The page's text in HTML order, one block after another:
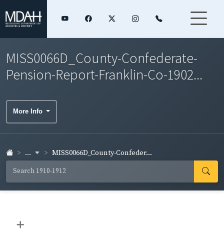
MISS0066D_County-Confederate-
Pension-Report-Franklin-Co-1902...
More Info
... MISS0066D_County-Confeder...
+